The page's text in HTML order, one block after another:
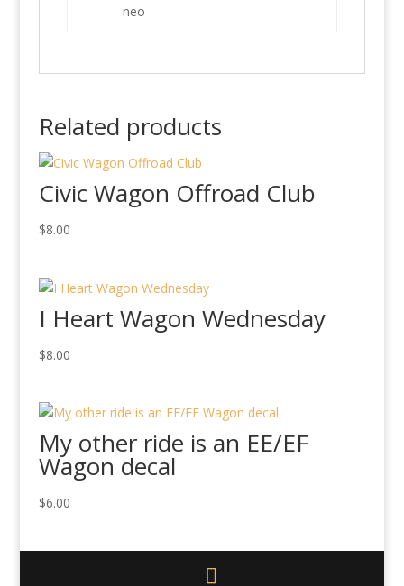
neo
Related products
Civic Wagon Offroad Club
$8.00
I Heart Wagon Wednesday
$8.00
My other ride is an EE/EF
Wagon decal
$6.00